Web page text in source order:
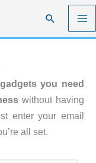
Search
you need
without having
enter your email
all set.